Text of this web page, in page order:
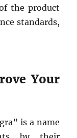
the product
standards,
Your
is a name